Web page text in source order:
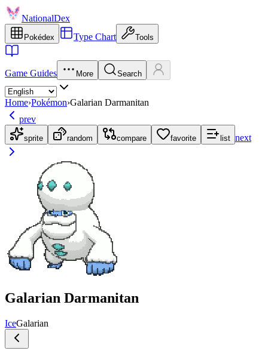
NationalDex
Pokédex Type Chart Tools
Game Guides More Search
Home›Pokémon›Galarian Darmanitan
prev
sprite random compare favorite list next
Galarian Darmanitan
IceGalarian